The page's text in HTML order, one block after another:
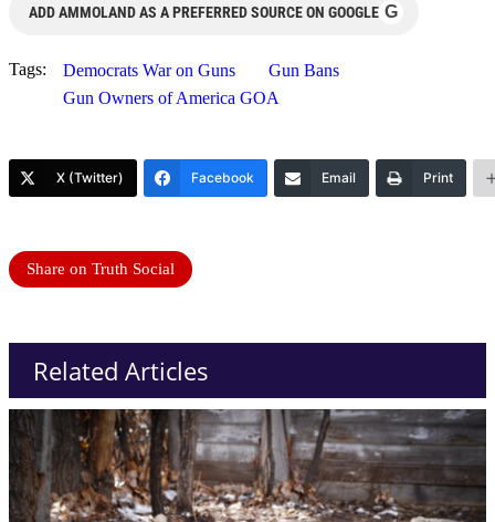
ADD AMMOLAND AS A PREFERRED SOURCE ON GOOGLE G
Tags: Democrats War on Guns
Gun Bans
Gun Owners of America GOA
X (Twitter) Facebook Email Print
Share on Truth Social
Related Articles